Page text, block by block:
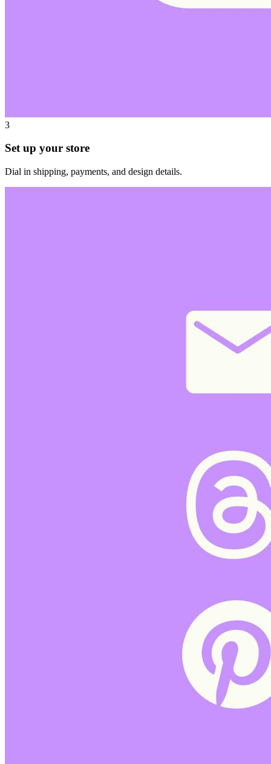
3
Set up your store
Dial in shipping, payments, and design details.